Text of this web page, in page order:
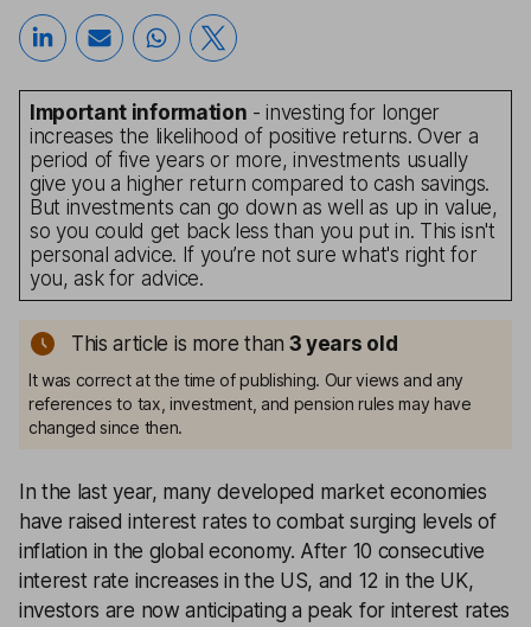
Important information - investing for longer
increases the likelihood of positive returns. Over a
period of five years or more, investments usually
give you a higher return compared to cash savings.
But investments can go down as well as up in value,
so you could get back less than you put in. This isn't
personal advice. If you’re not sure what's right for
you, ask for advice.
This article is more than 3 years old
It was correct at the time of publishing. Our views and any
references to tax, investment, and pension rules may have
changed since then.
In the last year, many developed market economies
have raised interest rates to combat surging levels of
inflation in the global economy. After 10 consecutive
interest rate increases in the US, and 12 in the UK,
investors are now anticipating a peak for interest rates